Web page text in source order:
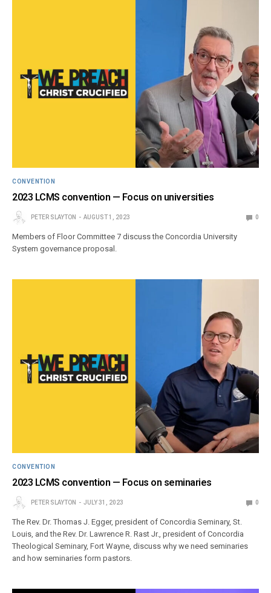
CONVENTION
2023 LCMS convention — Focus on universities
PETER SLAYTON AUGUST 1, 2023 0
Members of Floor Committee 7 discuss the Concordia University
System governance proposal.
CONVENTION
2023 LCMS convention — Focus on seminaries
PETER SLAYTON JULY 31, 2023 0
The Rev. Dr. Thomas J. Egger, president of Concordia Seminary, St.
Louis, and the Rev. Dr. Lawrence R. Rast Jr., president of Concordia
Theological Seminary, Fort Wayne, discuss why we need seminaries
and how seminaries form pastors.